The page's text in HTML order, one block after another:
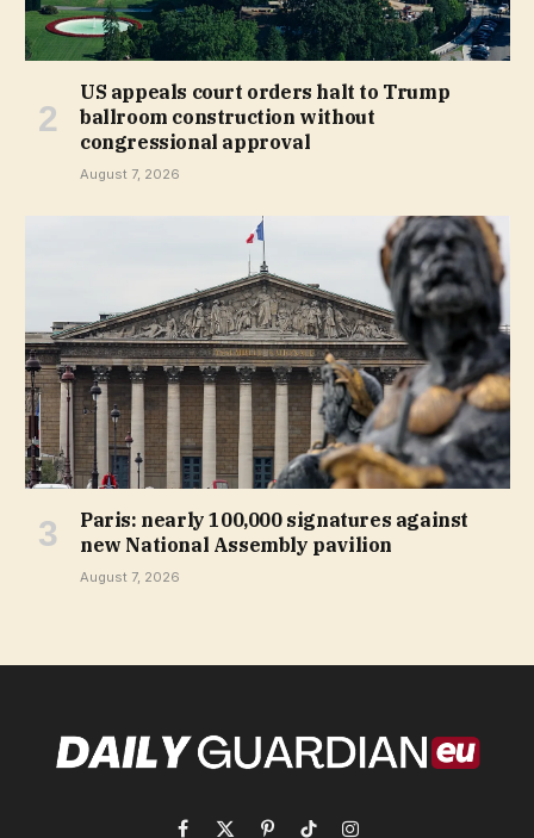
US appeals court orders halt to Trump
ballroom construction without
congressional approval
August 7, 2026
Paris: nearly 100,000 signatures against
new National Assembly pavilion
August 7, 2026